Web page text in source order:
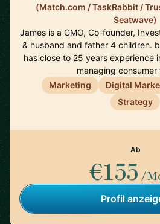
(Match.com / TaskRabbit /
Seatwave)
James is a CMO, Co-founder,
& husband and father 4 children.
has close to 25 years experience
managing
Marketing
Digital
Strategy
Ab
€155 /
Profil